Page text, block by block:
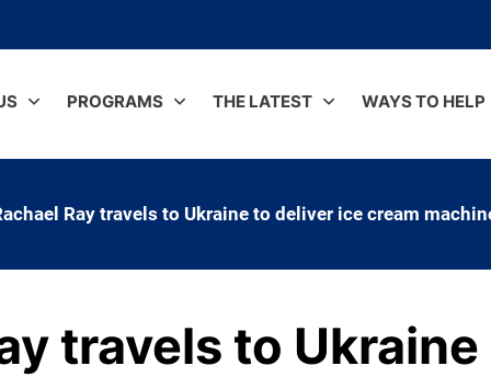
PROGRAMS THE LATEST WAYS TO HELP
Ray travels to Ukraine to deliver ice cream
travels to